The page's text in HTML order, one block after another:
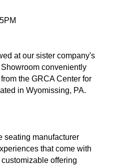
at our sister company's
conveniently
the GRCA Center for
in Wyomissing, PA.
seating manufacturer
that come with
offering